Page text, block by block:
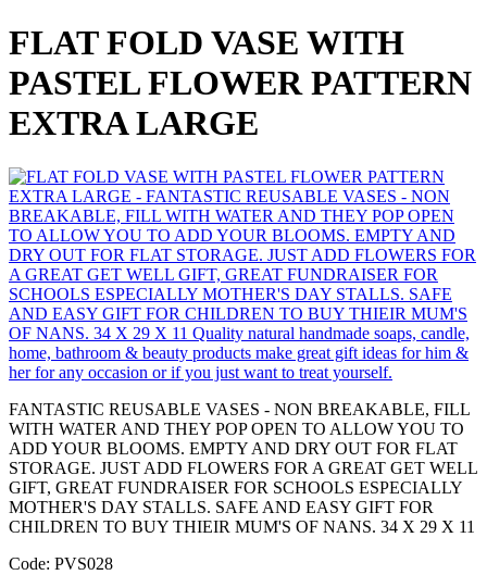
FLAT FOLD VASE WITH
PASTEL FLOWER PATTERN
EXTRA LARGE
FANTASTIC REUSABLE VASES - NON BREAKABLE, FILL
WITH WATER AND THEY POP OPEN TO ALLOW YOU TO
ADD YOUR BLOOMS. EMPTY AND DRY OUT FOR FLAT
STORAGE. JUST ADD FLOWERS FOR A GREAT GET WELL
GIFT, GREAT FUNDRAISER FOR SCHOOLS ESPECIALLY
MOTHER'S DAY STALLS. SAFE AND EASY GIFT FOR
CHILDREN TO BUY THIEIR MUM'S OF NANS. 34 X 29 X 11
Code: PVS028